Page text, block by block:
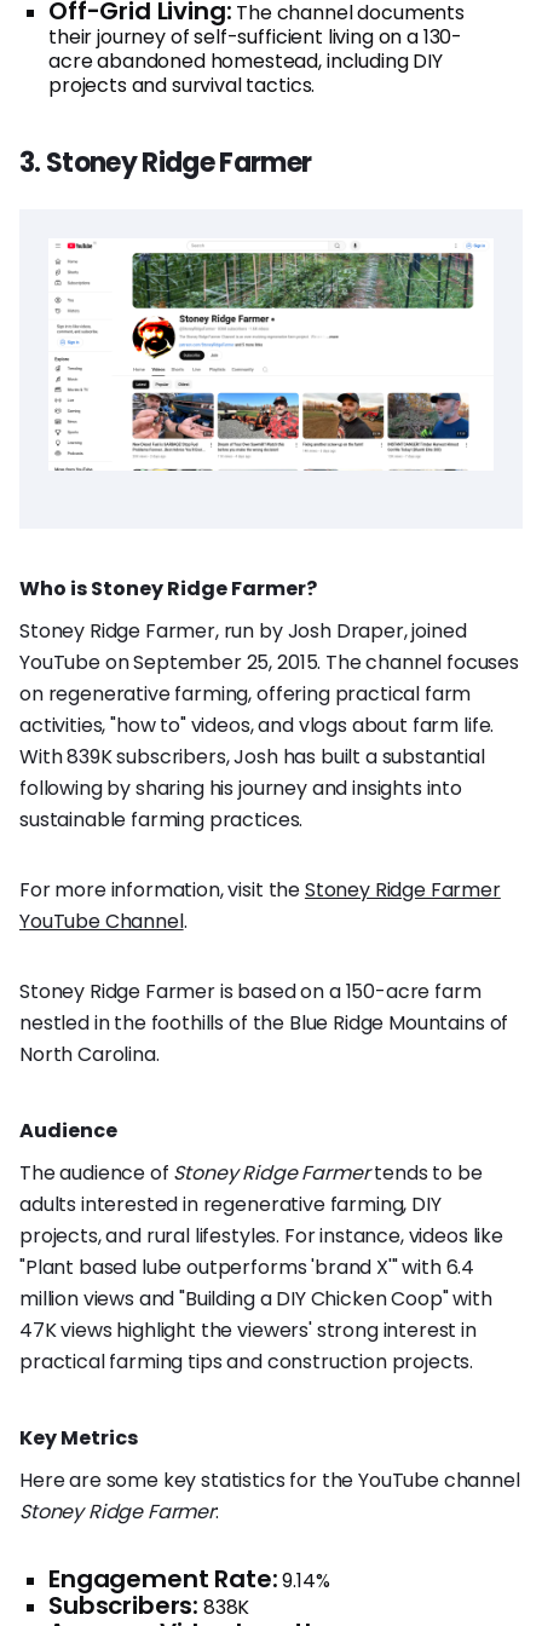
Off-Grid Living: The channel documents
their journey of self-sufficient living on a 130-
acre abandoned homestead, including DIY
projects and survival tactics.
3. Stoney Ridge Farmer
Who is Stoney Ridge Farmer?
Stoney Ridge Farmer, run by Josh Draper, joined
YouTube on September 25, 2015. The channel focuses
on regenerative farming, offering practical farm
activities, "how to" videos, and vlogs about farm life.
With 839K subscribers, Josh has built a substantial
following by sharing his journey and insights into
sustainable farming practices.
For more information, visit theStoney Ridge Farmer
YouTube Channel.
Stoney Ridge Farmer is based on a 150-acre farm
nestled in the foothills of the Blue Ridge Mountains of
North Carolina.
Audience
The audience of Stoney Ridge Farmertends to be
adults interested in regenerative farming, DIY
projects, and rural lifestyles. For instance, videos like
"Plant based lube outperforms 'brand X'" with 6.4
million views and "Building a DIY Chicken Coop" with
47K views highlight the viewers' strong interest in
practical farming tips and construction projects.
Key Metrics
Here are some key statistics for the YouTube channel
Stoney Ridge Farmer:
Engagement Rate:9.14%
Subscribers: 838K